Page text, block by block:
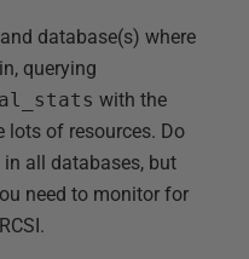
database(s) where
querying
with the
lots of resources. Do
all databases, but
need to monitor for